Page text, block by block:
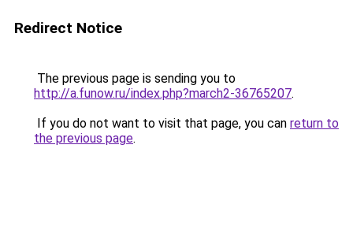
Redirect Notice
The previous page is sending you to
http://a.funow.ru/index.php?march2-36765207.
If you do not want to visit that page, you can return to
the previous page.